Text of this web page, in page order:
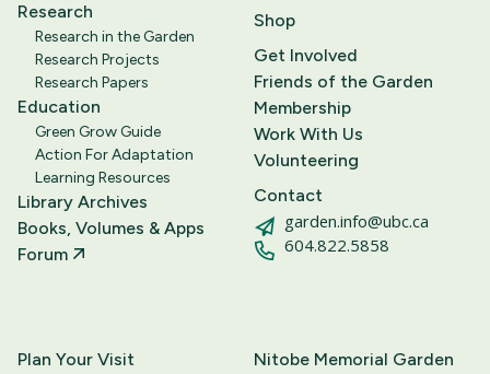
Research
Research in the Garden
Research Projects
Research Papers
Education
Green Grow Guide
Action For Adaptation
Learning Resources
Library Archives
Books, Volumes & Apps
Forum
Shop
Get Involved
Friends of the Garden
Membership
Work With Us
Volunteering
Contact
garden.info@ubc.ca
604.822.5858
Plan Your Visit
Nitobe Memorial Garden